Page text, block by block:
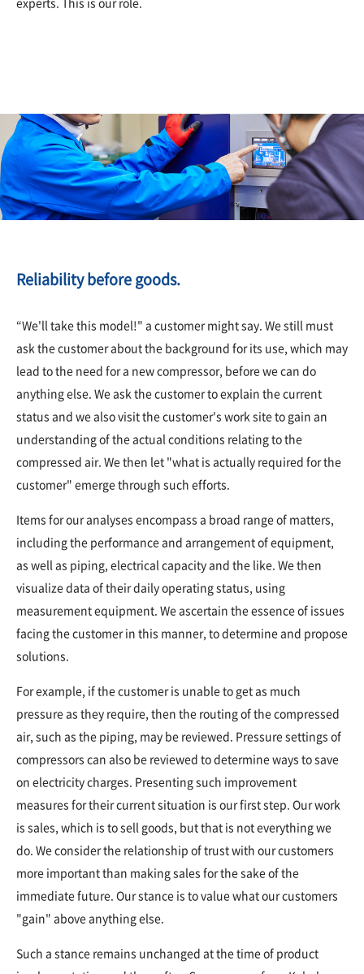
Reliability before goods.
“We'll take this model!" a customer might say. We still must
ask the customer about the background for its use, which may
lead to the need for a new compressor, before we can do
anything else. We ask the customer to explain the current
status and we also visit the customer's work site to gain an
understanding of the actual conditions relating to the
compressed air. We then let "what is actually required for the
customer" emerge through such efforts.
Items for our analyses encompass a broad range of matters,
including the performance and arrangement of equipment,
as well as piping, electrical capacity and the like. We then
visualize data of their daily operating status, using
measurement equipment. We ascertain the essence of issues
facing the customer in this manner, to determine and propose
solutions.
For example, if the customer is unable to get as much
pressure as they require, then the routing of the compressed
air, such as the piping, may be reviewed. Pressure settings of
compressors can also be reviewed to determine ways to save
on electricity charges. Presenting such improvement
measures for their current situation is our first step. Our work
is sales, which is to sell goods, but that is not everything we
do. We consider the relationship of trust with our customers
more important than making sales for the sake of the
immediate future. Our stance is to value what our customers
"gain" above anything else.
Such a stance remains unchanged at the time of product